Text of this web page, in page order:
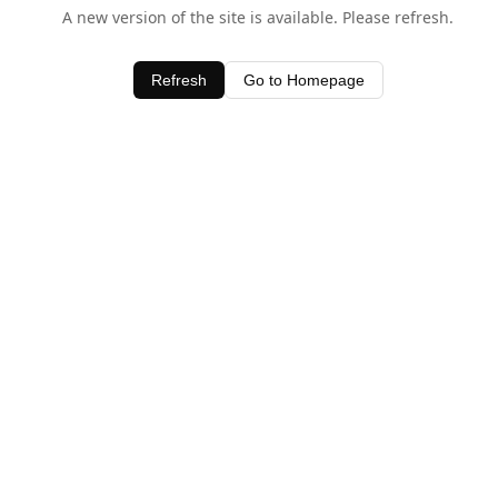
A new version of the site is available. Please refresh.
Refresh Go to Homepage